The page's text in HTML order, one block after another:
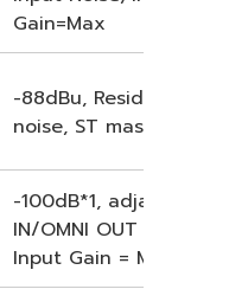
Gain=Max
-88dBu, Residual
noise, ST master off
-100dB*1, adjacent
IN/OMNI OUT
Input Gain = Min.